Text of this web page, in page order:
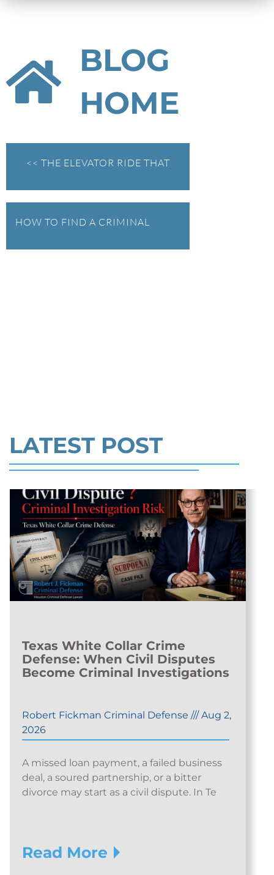
LATEST POST
Federal Bank Fraud Charges in
Texas: Elements of the Crime
Texas White Collar Crime
Defense: When Civil Disputes
Become Criminal Investigations
Robert Fickman Criminal Defense ///Aug 2,
2026
A missed loan payment, a failed business
deal, a soured partnership, or a bitter
divorce may start as a civil dispute. In Te
Read More
BLOG
HOME
<< THE ELEVATOR RIDE THAT
WENT SIDEWAYS
HOW TO FIND A CRIMINAL